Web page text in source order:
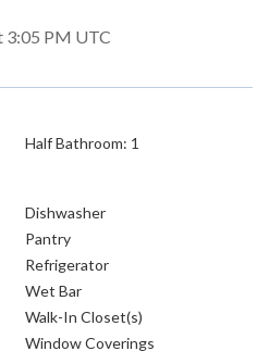
3:05 PM UTC
Half Bathroom: 1
Dishwasher
Pantry
Refrigerator
Wet Bar
Walk-In Closet(s)
Window Coverings